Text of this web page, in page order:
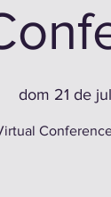
dom 21 de jul